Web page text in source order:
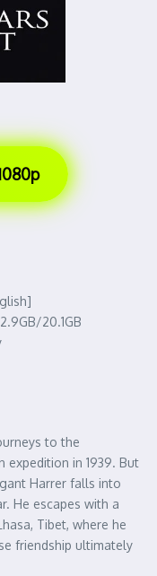
20.1GB
to the
expedition in 1939. But
Harrer falls into
He escapes with a
Tibet, where he
friendship ultimately